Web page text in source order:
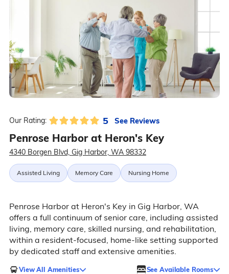
Our Rating: 5 See Reviews
Penrose Harbor at Heron's Key
4340 Borgen Blvd, Gig Harbor, WA 98332
Assisted Living Memory Care Nursing Home
Penrose Harbor at Heron's Key in Gig Harbor, WA
offers a full continuum of senior care, including assisted
living, memory care, skilled nursing, and rehabilitation,
within a resident-focused, home-like setting supported
by dedicated staff and extensive amenities.
View All Amenities See Available Rooms